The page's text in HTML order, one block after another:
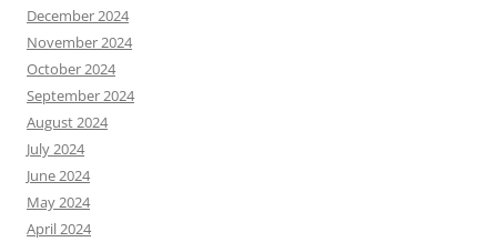
December 2024
November 2024
October 2024
September 2024
August 2024
July 2024
June 2024
May 2024
April 2024